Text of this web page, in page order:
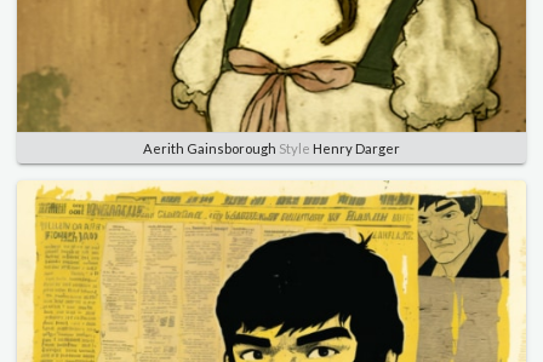
Aerith Gainsborough Style Henry Darger